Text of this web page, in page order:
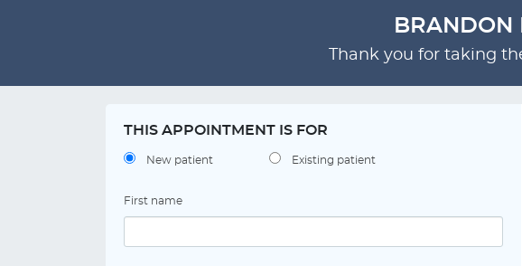
BRANDON
Thank you for taking
THIS APPOINTMENT IS FOR
New patient Existing patient
First name